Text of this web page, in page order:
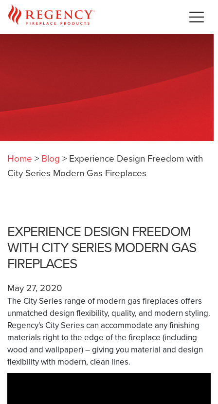
Home > Blog > Experience Design Freedom with
City Series Modern Gas Fireplaces
EXPERIENCE DESIGN FREEDOM
WITH CITY SERIES MODERN GAS
FIREPLACES
May 27, 2020
The City Series range of modern gas fireplaces offers
unmatched design flexibility, quality, and modern styling.
Regency's City Series can accommodate any finishing
materials right to the edge of the fireplace (including
wood and wallpaper) – giving you material and design
flexibility with modern, clean lines.